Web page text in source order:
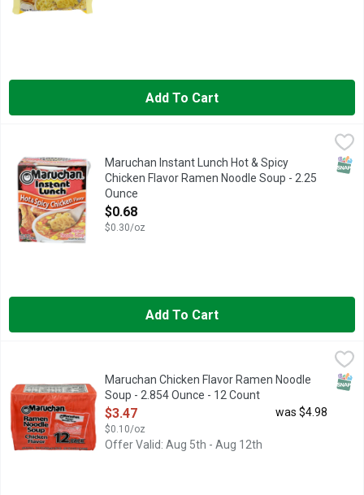
Add To Cart
Maruchan Instant Lunch Hot & Spicy Chicken Flavor Ramen
Ramen noodles with vegetables. Hot. 3 minute. 0 grams
Maruchan Instant Lunch Hot & Spicy
Chicken Flavor Ramen Noodle Soup - 2.25
Ounce
Open Product Description
$0.68
$0.30/oz
Add To Cart
Maruchan Chicken Flavor Ramen Noodle Soup - 2.854 Ounce -
America's Finest Ramen Noodle Soups Delicious and
Maruchan Chicken Flavor Ramen Noodle
Soup - 2.854 Ounce - 12 Count
Open Product Description
$3.47
$0.10/oz
was $4.98
Offer Valid: Aug 5th - Aug 12th